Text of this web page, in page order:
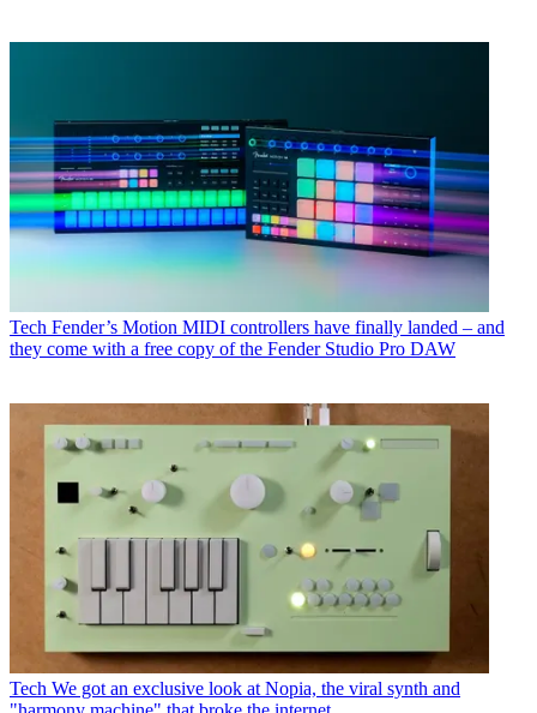
Tech Fender’s Motion MIDI controllers have finally landed – and
they come with a free copy of the Fender Studio Pro DAW
Tech We got an exclusive look at Nopia, the viral synth and